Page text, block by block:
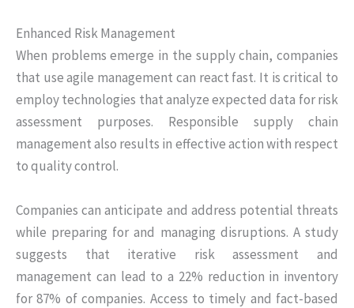
Enhanced Risk Management
When problems emerge in the supply chain, companies
that use agile management can react fast. It is critical to
employ technologies that analyze expected data for risk
assessment purposes. Responsible supply chain
management also results in effective action with respect
to quality control.
Companies can anticipate and address potential threats
while preparing for and managing disruptions. A study
suggests that iterative risk assessment and
management can lead to a 22% reduction in inventory
for 87% of companies. Access to timely and fact-based